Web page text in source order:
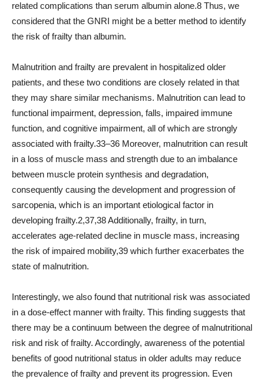
related complications than serum albumin alone.8 Thus, we
considered that the GNRI might be a better method to identify
the risk of frailty than albumin.
Malnutrition and frailty are prevalent in hospitalized older
patients, and these two conditions are closely related in that
they may share similar mechanisms. Malnutrition can lead to
functional impairment, depression, falls, impaired immune
function, and cognitive impairment, all of which are strongly
associated with frailty.33–36 Moreover, malnutrition can result
in a loss of muscle mass and strength due to an imbalance
between muscle protein synthesis and degradation,
consequently causing the development and progression of
sarcopenia, which is an important etiological factor in
developing frailty.2,37,38 Additionally, frailty, in turn,
accelerates age-related decline in muscle mass, increasing
the risk of impaired mobility,39 which further exacerbates the
state of malnutrition.
Interestingly, we also found that nutritional risk was associated
in a dose-effect manner with frailty. This finding suggests that
there may be a continuum between the degree of malnutritional
risk and risk of frailty. Accordingly, awareness of the potential
benefits of good nutritional status in older adults may reduce
the prevalence of frailty and prevent its progression. Even